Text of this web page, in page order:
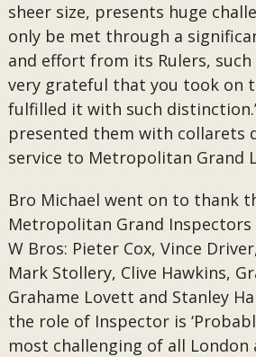
sheer size, presents huge
only be met through a
and effort from its Rulers, such
very grateful that you took on
fulfilled it with such
presented them with collarets
service to Metropolitan Grand
Bro Michael went on to thank
Metropolitan Grand
W Bros: Pieter Cox, Vince
Mark Stollery, Clive Hawkins,
Grahame Lovett and Stanley
the role of Inspector is
most challenging of all London